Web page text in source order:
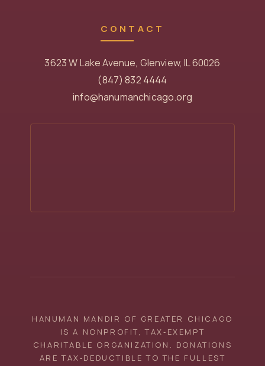
CONTACT
3623 W Lake Avenue, Glenview, IL 60026
(847) 832 4444
info@hanumanchicago.org
HANUMAN MANDIR OF GREATER CHICAGO
IS A NONPROFIT, TAX‑EXEMPT
CHARITABLE ORGANIZATION. DONATIONS
ARE TAX‑DEDUCTIBLE TO THE FULLEST